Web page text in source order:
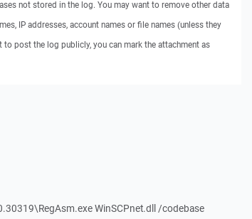
not stored in the log. You may want to remove other data
IP addresses, account names or file names (unless they
post the log publicly, you can mark the attachment as
WinSCPnet.dll /codebase